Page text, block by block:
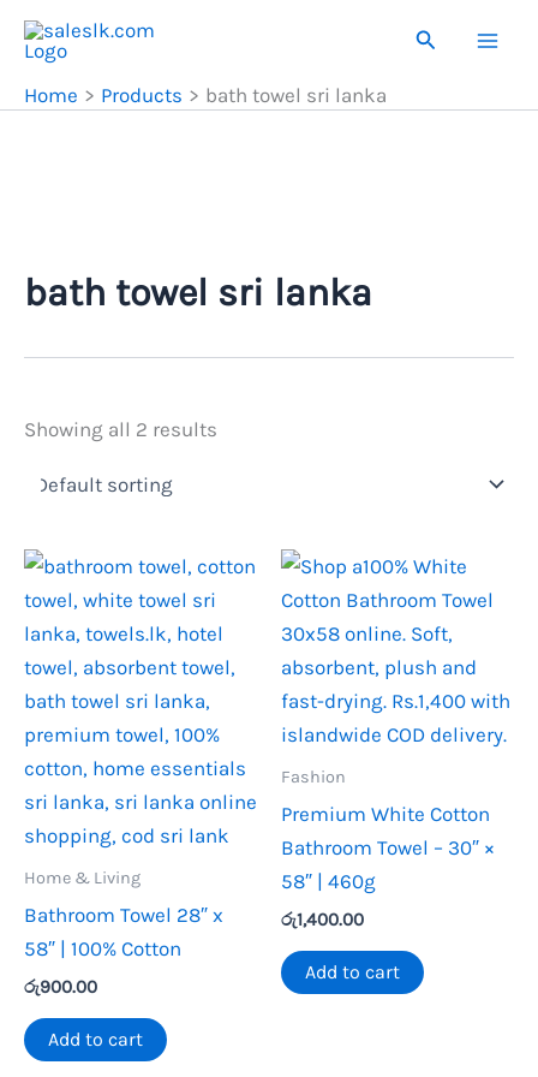
Skip
content
Search
Home Products bath towel sri lanka
bath towel sri lanka
Showing all 2 results
Home & Living
Bathroom Towel 28″ x
58″ | 100% Cotton
රු900.00
Add to cart
Fashion
Premium White Cotton
Bathroom Towel – 30″ ×
58″ | 460g
රු1,400.00
Add to cart